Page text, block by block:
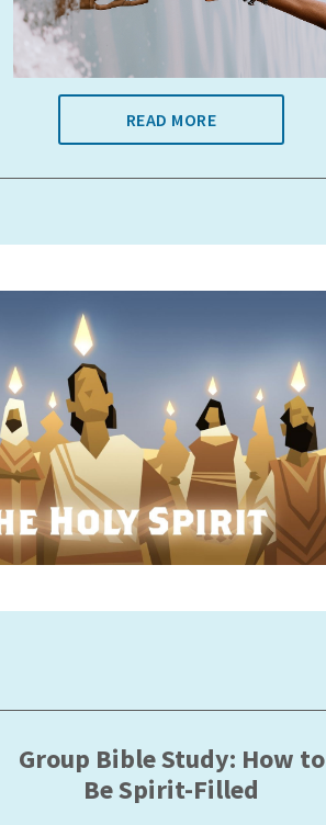
READ MORE
Group Bible Study: How to
Be Spirit-Filled